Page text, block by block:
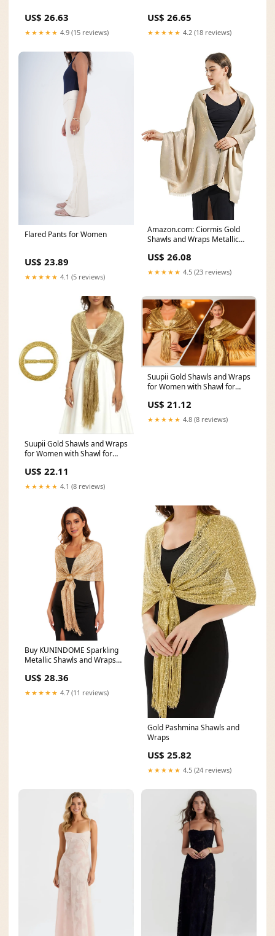
US$ 26.63
★★★★★ 4.9 (15 reviews)
US$ 26.65
★★★★★ 4.2 (18 reviews)
Flared Pants for Women
US$ 23.89
★★★★★ 4.1 (5 reviews)
Amazon.com: Ciormis Gold
Shawls and Wraps Metallic
US$ 26.08
★★★★★ 4.5 (23 reviews)
Suupii Gold Shawls and Wraps
for Women with Shawl for
US$ 22.11
★★★★★ 4.1 (8 reviews)
Suupii Gold Shawls and Wraps
for Women with Shawl for
US$ 21.12
★★★★★ 4.8 (8 reviews)
Buy KUNINDOME Sparkling
Metallic Shawls and Wraps
US$ 28.36
★★★★★ 4.7 (11 reviews)
Gold Pashmina Shawls and
Wraps
US$ 25.82
★★★★★ 4.5 (24 reviews)